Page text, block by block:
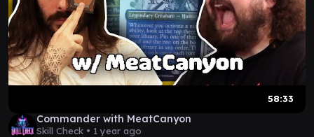
58:33
Commander with MeatCanyon
Skill Check • 1 year ago